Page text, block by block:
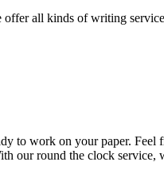
offer all kinds of writing
to work on your paper.
our round the clock